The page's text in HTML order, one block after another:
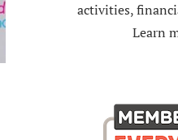
activities,
Learn